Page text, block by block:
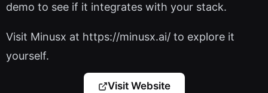
demo to see if it integrates with your stack.
Visit Minusx at https://minusx.ai/ to explore it
yourself.
Visit Website